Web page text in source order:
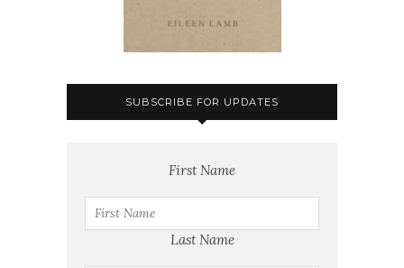
SUBSCRIBE FOR UPDATES
First Name
Last Name